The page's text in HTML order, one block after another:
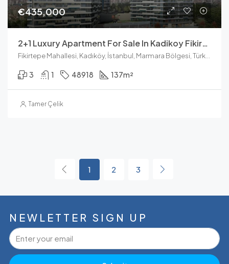
€435,000
2+1 Luxury Apartment For Sale In Kadikoy Fikirtepe
3 1 48918 137m²
Tamer Çelik
1 2 3
NEWLETTER SIGN UP